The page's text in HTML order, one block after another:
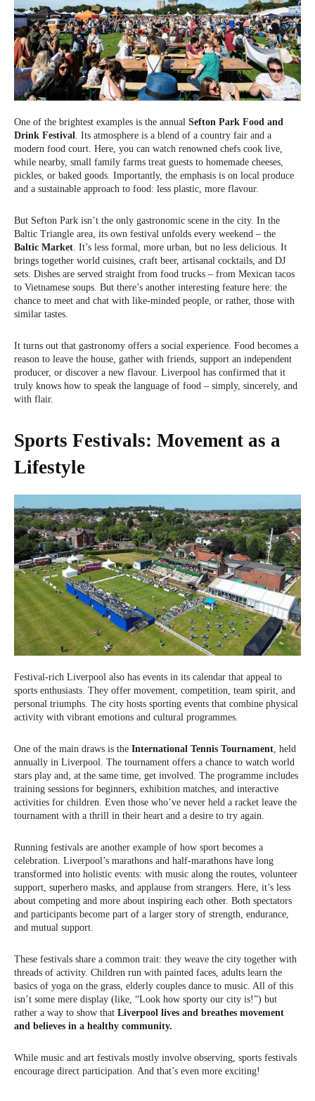
One of the brightest examples is the annual Sefton Park Food and
Drink Festival . Its atmosphere is a blend of a country fair and a
modern food court. Here, you can watch renowned chefs cook live,
while nearby, small family farms treat guests to homemade cheeses,
pickles, or baked goods. Importantly, the emphasis is on local produce
and a sustainable approach to food: less plastic, more flavour.
But Sefton Park isn’t the only gastronomic scene in the city. In the
Baltic Triangle area, its own festival unfolds every weekend – the
Baltic Market . It’s less formal, more urban, but no less delicious. It
brings together world cuisines, craft beer, artisanal cocktails, and DJ
sets. Dishes are served straight from food trucks – from Mexican tacos
to Vietnamese soups. But there’s another interesting feature here: the
chance to meet and chat with like-minded people, or rather, those with
similar tastes.
It turns out that gastronomy offers a social experience. Food becomes a
reason to leave the house, gather with friends, support an independent
producer, or discover a new flavour. Liverpool has confirmed that it
truly knows how to speak the language of food – simply, sincerely, and
with flair.
Sports Festivals: Movement as a
Lifestyle
Festival-rich Liverpool also has events in its calendar that appeal to
sports enthusiasts. They offer movement, competition, team spirit, and
personal triumphs. The city hosts sporting events that combine physical
activity with vibrant emotions and cultural programmes.
One of the main draws is the International Tennis Tournament, held
annually in Liverpool. The tournament offers a chance to watch world
stars play and, at the same time, get involved. The programme includes
training sessions for beginners, exhibition matches, and interactive
activities for children. Even those who’ve never held a racket leave the
tournament with a thrill in their heart and a desire to try again.
Running festivals are another example of how sport becomes a
celebration. Liverpool’s marathons and half-marathons have long
transformed into holistic events: with music along the routes, volunteer
support, superhero masks, and applause from strangers. Here, it’s less
about competing and more about inspiring each other. Both spectators
and participants become part of a larger story of strength, endurance,
and mutual support.
These festivals share a common trait: they weave the city together with
threads of activity. Children run with painted faces, adults learn the
basics of yoga on the grass, elderly couples dance to music. All of this
isn’t some mere display (like, “Look how sporty our city is!”) but
rather a way to show that Liverpool lives and breathes movement
and believes in a healthy community.
While music and art festivals mostly involve observing, sports festivals
encourage direct participation. And that’s even more exciting!